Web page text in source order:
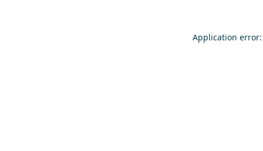
Application